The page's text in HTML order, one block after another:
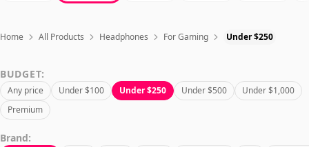
Articles
Sign In
Home All Products Headphones For Gaming Under $250
BUDGET:
Any price Under $100 Under $250 Under $500
Under $1,000
Premium
Brand: